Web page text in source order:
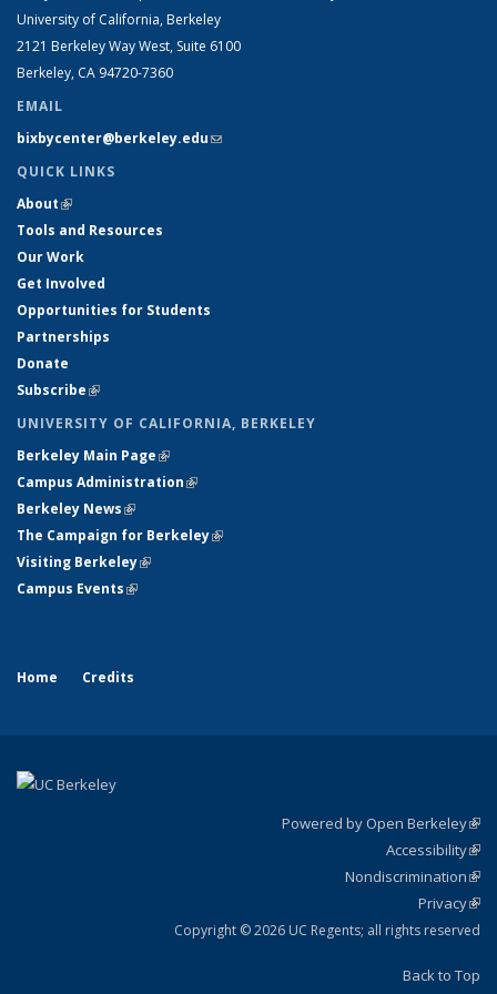
University of California, Berkeley
2121 Berkeley Way West, Suite 6100
Berkeley, CA 94720-7360
EMAIL
bixbycenter@berkeley.edu(link sends e-mail)
QUICK LINKS
About(link is external)
Tools and Resources
Our Work
Get Involved
Opportunities for Students
Partnerships
Donate
Subscribe(link is external)
UNIVERSITY OF CALIFORNIA, BERKELEY
Berkeley Main Page(link is external)
Campus Administration(link is external)
Berkeley News(link is external)
The Campaign for Berkeley(link is external)
Visiting Berkeley(link is external)
Campus Events(link is external)
Home Credits
Powered by Open Berkeley
Accessibility
Nondiscrimination
Privacy
Copyright © 2026 UC Regents; all rights reserved
Back to Top